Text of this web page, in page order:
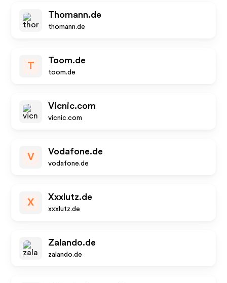
Thomann.de
thomann.de
T
Toom.de
toom.de
Vicnic.com
vicnic.com
V
Vodafone.de
vodafone.de
X
Xxxlutz.de
xxxlutz.de
Zalando.de
zalando.de